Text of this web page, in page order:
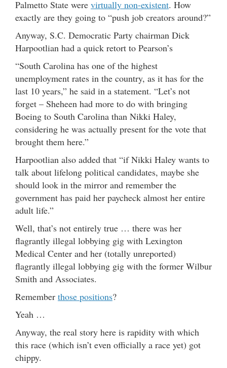
Palmetto State were virtually non-existent. How
exactly are they going to “push job creators around?”
Anyway, S.C. Democratic Party chairman Dick
Harpootlian had a quick retort to Pearson’s
“South Carolina has one of the highest
unemployment rates in the country, as it has for the
last 10 years,” he said in a statement. “Let’s not
forget – Sheheen had more to do with bringing
Boeing to South Carolina than Nikki Haley,
considering he was actually present for the vote that
brought them here.”
Harpootlian also added that “if Nikki Haley wants to
talk about lifelong political candidates, maybe she
should look in the mirror and remember the
government has paid her paycheck almost her entire
adult life.”
Well, that’s not entirely true … there was her
flagrantly illegal lobbying gig with Lexington
Medical Center and her (totally unreported)
flagrantly illegal lobbying gig with the former Wilbur
Smith and Associates.
Remember those positions?
Yeah …
Anyway, the real story here is rapidity with which
this race (which isn’t even officially a race yet) got
chippy.